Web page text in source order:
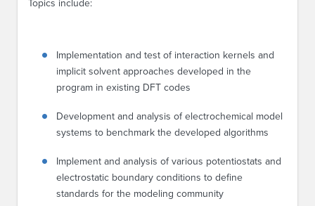
Topics include:
Implementation and test of interaction kernels and
implicit solvent approaches developed in the
program in existing DFT codes
Development and analysis of electrochemical model
systems to benchmark the developed algorithms
Implement and analysis of various potentiostats and
electrostatic boundary conditions to define
standards for the modeling community